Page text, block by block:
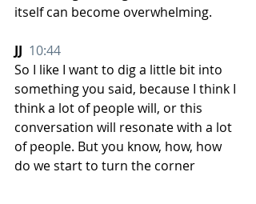
itself can become overwhelming.
JJ 10:44
So I like I want to dig a little bit into
something you said, because I think I
think a lot of people will, or this
conversation will resonate with a lot
of people. But you know, how, how
do we start to turn the corner